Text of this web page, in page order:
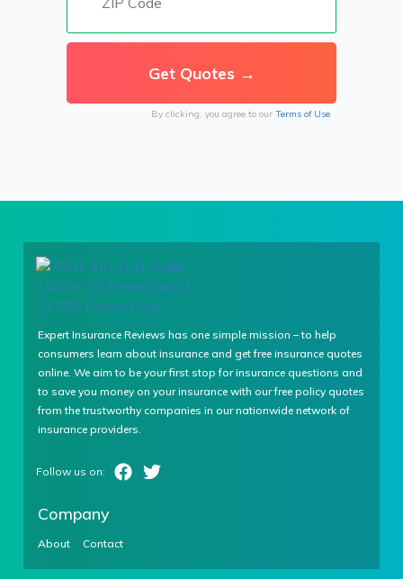
By clicking, you agree to our Terms of Use
Expert Insurance Reviews has one simple mission – to help
consumers learn about insurance and get free insurance quotes
online. We aim to be your first stop for insurance questions and
to save you money on your insurance with our free policy quotes
from the trustworthy companies in our nationwide network of
insurance providers.
Company
About Contact